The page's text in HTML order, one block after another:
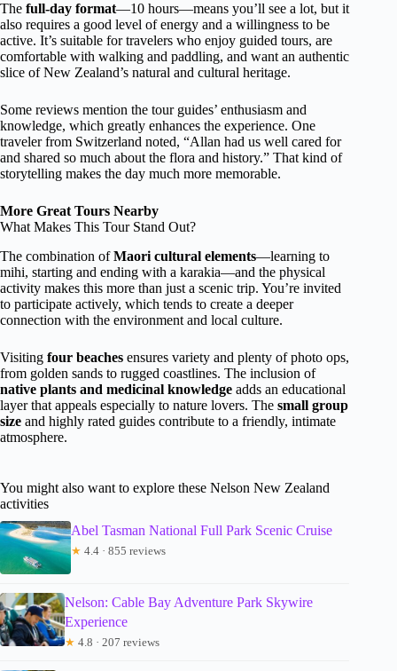
The full-day format—10 hours—means you’ll see a lot, but it
also requires a good level of energy and a willingness to be
active. It’s suitable for travelers who enjoy guided tours, are
comfortable with walking and paddling, and want an authentic
slice of New Zealand’s natural and cultural heritage.
Some reviews mention the tour guides’ enthusiasm and
knowledge, which greatly enhances the experience. One
traveler from Switzerland noted, “Allan had us well cared for
and shared so much about the flora and history.” That kind of
storytelling makes the day much more memorable.
More Great Tours Nearby
What Makes This Tour Stand Out?
The combination ofMaori cultural elements—learning to
mihi, starting and ending with a karakia—and the physical
activity makes this more than just a scenic trip. You’re invited
to participate actively, which tends to create a deeper
connection with the environment and local culture.
Visiting four beaches ensures variety and plenty of photo ops,
from golden sands to rugged coastlines. The inclusion of
native plants and medicinal knowledge adds an educational
layer that appeals especially to nature lovers. The small group
size and highly rated guides contribute to a friendly, intimate
atmosphere.
You might also want to explore these Nelson New Zealand
activities
Abel Tasman National Full Park Scenic Cruise
★ 4.4 · 855 reviews
Nelson: Cable Bay Adventure Park Skywire
Experience
★ 4.8 · 207 reviews